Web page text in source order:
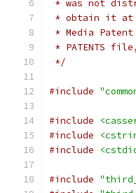
* was not
* obtain it at
* Media
* PATENTS
*/
#include
#include
#include
#include
#include